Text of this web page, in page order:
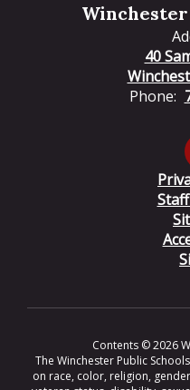
40
Phone:
Contents © 2026
The Winchester Public
on race, color, religion,